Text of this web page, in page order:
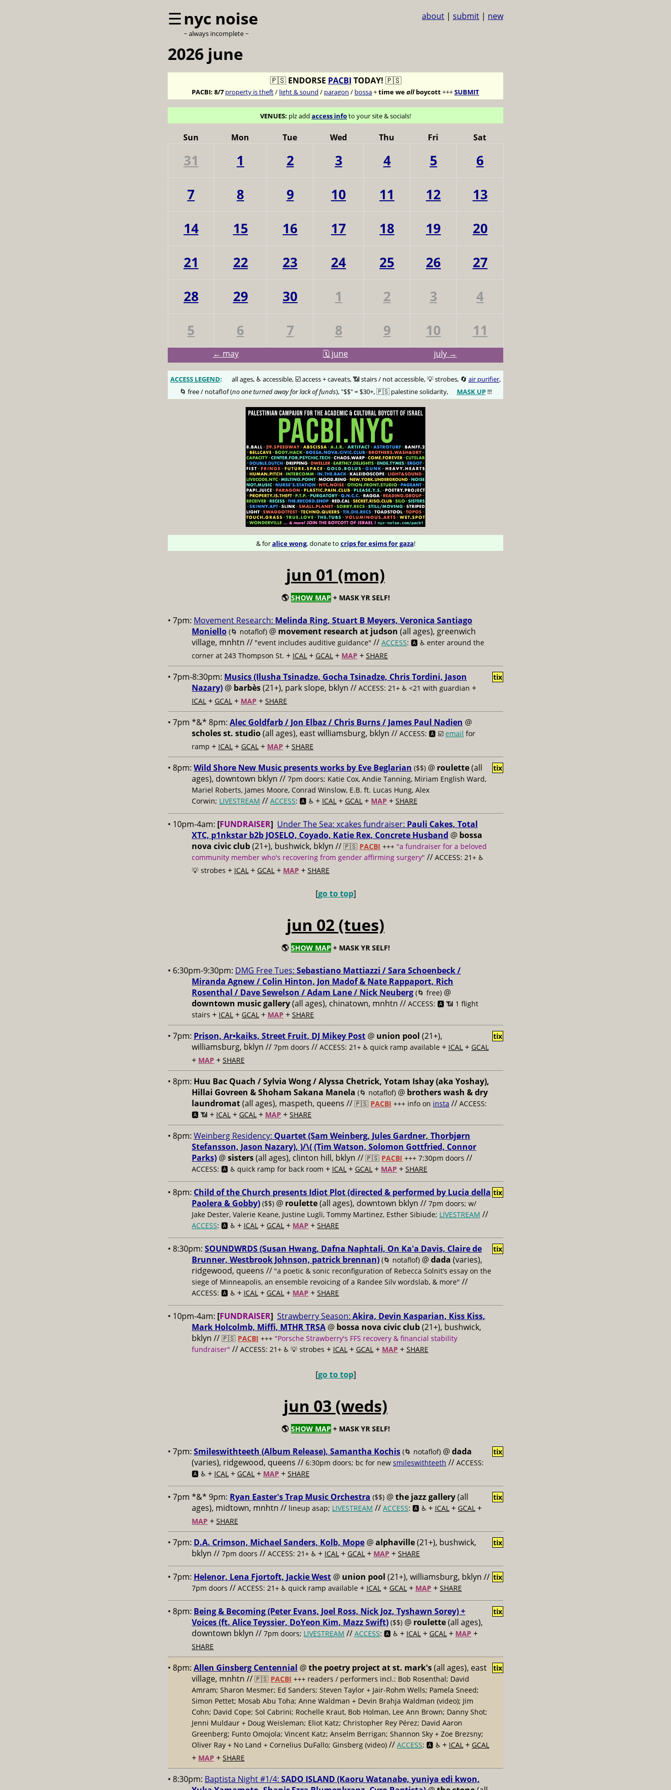
☰nyc noise
~ always incomplete ~
about | submit | new
2026 june
🇵🇸 ENDORSE PACBI TODAY! 🇵🇸
PACBI: 8/7 property is theft/ light & sound / paragon / bossa+time weallboycott+++SUBMIT
VENUES: plz add access infoto your site & socials!
Sun Mon Tue Wed Thu Fri Sat
31 1 2 3 4 5
6
7
8 9 10 11 12
13
14
15 16 17 18 19
20
21
22 23 24 25 26
27
28
29 30 1 2 3
4
5
6 7 8 9 10 11
← may 🗓️ june july →
ACCESS LEGEND: all ages, ♿️ accessible, ☑️ access + caveats, 📶 stairs / not accessible, 💡 strobes, 🔄 air purifier,
🌀 free / notaflof (no one turned away for lack of funds), "$$" = $30+, 🇵🇸 palestine solidarity, MASK UP!!!
& foralice wong, donate to crips for esims for gaza!
jun 01 (mon)
🌎 SHOW MAP + MASK YR SELF!
• 7pm: Movement Research: Melinda Ring, Stuart B Meyers, Veronica Santiago
Moniello (🌀 notaflof) @ movement research at judson (all ages), greenwich
village, mnhtn // "event includes auditive guidance" // ACCESS: 🅰️ ♿️ enter around the
corner at 243 Thompson St. + ICAL + GCAL + MAP + SHARE
• 7pm-8:30pm: Musics (Ilusha Tsinadze, Gocha Tsinadze, Chris Tordini, Jason
Nazary) @ barbès(21+), park slope, bklyn // ACCESS: 21+ ♿️ <21 with guardian +
ICAL + GCAL + MAP + SHARE
tix
• 7pm *&* 8pm: Alec Goldfarb / Jon Elbaz / Chris Burns / James Paul Nadien @
scholes st. studio(all ages), east williamsburg, bklyn // ACCESS: 🅰️ ☑️ email for
ramp + ICAL + GCAL + MAP + SHARE
• 8pm: Wild Shore New Music presents works by Eve Beglarian ($$) @ roulette(all
ages), downtown bklyn // 7pm doors; Katie Cox, Andie Tanning, Miriam English Ward,
Mariel Roberts, James Moore, Conrad Winslow, E.B. ft. Lucas Hung, Alex
Corwin; LIVESTREAM // ACCESS: 🅰️ ♿️ + ICAL + GCAL + MAP + SHARE
tix
• 10pm-4am: [FUNDRAISER] Under The Sea: xcakes fundraiser: Pauli Cakes, Total
XTC, p1nkstar b2b JOSELO, Coyado, Katie Rex, Concrete Husband @ bossa
nova civic club(21+), bushwick, bklyn // 🇵🇸 PACBI +++ "a fundraiser for a beloved
community member who's recovering from gender affirming surgery" // ACCESS: 21+ ♿️
💡 strobes + ICAL + GCAL + MAP + SHARE
[go to top]
jun 02 (tues)
🌎 SHOW MAP + MASK YR SELF!
• 6:30pm-9:30pm: DMG Free Tues: Sebastiano Mattiazzi / Sara Schoenbeck /
Miranda Agnew / Colin Hinton, Jon Madof & Nate Rappaport, Rich
Rosenthal / Dave Sewelson / Adam Lane / Nick Neuberg (🌀 free) @
downtown music gallery(all ages), chinatown, mnhtn // ACCESS: 🅰️ 📶 1 flight
stairs + ICAL + GCAL + MAP + SHARE
• 7pm: Prison, Ar•kaiks, Street Fruit, DJ Mikey Post @ union pool (21+),
williamsburg, bklyn // 7pm doors // ACCESS: 21+ ♿️ quick ramp available + ICAL + GCAL
+ MAP + SHARE
tix
• 8pm: Huu Bac Quach / Sylvia Wong / Alyssa Chetrick, Yotam Ishay (aka Yoshay),
Hillai Govreen & Shoham Sakana Manela (🌀 notaflof) @ brothers wash & dry
laundromat(all ages), maspeth, queens // 🇵🇸 PACBI +++ info on insta // ACCESS:
🅰️ 📶 + ICAL + GCAL + MAP + SHARE
• 8pm: Weinberg Residency: Quartet (Sam Weinberg, Jules Gardner, Thorbjørn
Stefansson, Jason Nazary), )/\( (Tim Watson, Solomon Gottfried, Connor
Parks) @sisters(all ages), clinton hill, bklyn // 🇵🇸 PACBI +++ 7:30pm doors //
ACCESS: 🅰️ ♿️ quick ramp for back room + ICAL + GCAL + MAP + SHARE
• 8pm: Child of the Church presents Idiot Plot (directed & performed by Lucia della
Paolera & Gobby) ($$) @ roulette(all ages), downtown bklyn // 7pm doors; w/
Jake Dester, Valerie Keane, Justine Lugli, Tommy Martinez, Esther Sibiude; LIVESTREAM //
ACCESS: 🅰️ ♿️ + ICAL + GCAL + MAP + SHARE
tix
• 8:30pm: SOUNDWRDS (Susan Hwang, Dafna Naphtali, On Ka'a Davis, Claire de
Brunner, Westbrook Johnson, patrick brennan) (🌀 notaflof) @dada (varies),
ridgewood, queens // "a poetic & sonic reconfiguration of Rebecca Solnit’s essay on the
siege of Minneapolis, an ensemble revoicing of a Randee Silv wordslab, & more" //
ACCESS: 🅰️ ♿️ + ICAL + GCAL + MAP + SHARE
tix
• 10pm-4am: [FUNDRAISER] Strawberry Season: Akira, Devin Kasparian, Kiss Kiss,
Mark Holcolmb, Miffi, MTHR TRSA @ bossa nova civic club(21+), bushwick,
bklyn // 🇵🇸 PACBI +++ "Porsche Strawberry's FFS recovery & financial stability
fundraiser" // ACCESS: 21+ ♿️ 💡 strobes + ICAL + GCAL + MAP + SHARE
[go to top]
jun 03 (weds)
🌎 SHOW MAP + MASK YR SELF!
• 7pm: Smileswithteeth (Album Release), Samantha Kochis (🌀 notaflof) @dada
(varies), ridgewood, queens // 6:30pm doors; bc for new smileswithteeth // ACCESS:
🅰️ ♿️ + ICAL + GCAL + MAP + SHARE
tix
• 7pm *&* 9pm: Ryan Easter's Trap Music Orchestra ($$) @the jazz gallery(all
ages), midtown, mnhtn // lineup asap; LIVESTREAM // ACCESS: 🅰️ ♿️ + ICAL + GCAL +
MAP + SHARE
tix
• 7pm: D.A. Crimson, Michael Sanders, Kolb, Mope @alphaville(21+), bushwick,
bklyn // 7pm doors // ACCESS: 21+ ♿️ + ICAL + GCAL + MAP + SHARE
tix
• 7pm: Helenor, Lena Fjortoft, Jackie West @ union pool (21+), williamsburg, bklyn //
7pm doors // ACCESS: 21+ ♿️ quick ramp available + ICAL + GCAL + MAP + SHARE
tix
• 8pm: Being & Becoming (Peter Evans, Joel Ross, Nick Joz, Tyshawn Sorey) +
Voices (ft. Alice Teyssier, DoYeon Kim, Mazz Swift) ($$) @ roulette(all ages),
downtown bklyn // 7pm doors; LIVESTREAM // ACCESS: 🅰️ ♿️ + ICAL + GCAL + MAP +
SHARE
tix
• 8pm: Allen Ginsberg Centennial @the poetry project at st. mark's(all ages), east
village, mnhtn // 🇵🇸 PACBI +++ readers / performers incl.: Bob Rosenthal; David
Amram; Sharon Mesmer; Ed Sanders; Steven Taylor + Jair-Rohm Wells; Pamela Sneed;
Simon Pettet; Mosab Abu Toha; Anne Waldman + Devin Brahja Waldman (video); Jim
Cohn; David Cope; Sol Cabrini; Rochelle Kraut, Bob Holman, Lee Ann Brown; Danny Shot;
Jenni Muldaur + Doug Weisleman; Eliot Katz; Christopher Rey Pérez; David Aaron
Greenberg; Funto Omojola; Vincent Katz; Anselm Berrigan; Shannon Sky + Zoe Brezsny;
Oliver Ray + No Land + Cornelius DuFallo; Ginsberg (video) // ACCESS: 🅰️ ♿️ + ICAL + GCAL
+ MAP + SHARE
tix
• 8:30pm: Baptista Night #1/4: SADO ISLAND (Kaoru Watanabe, yuniya edi kwon,